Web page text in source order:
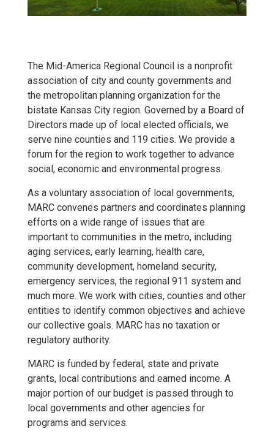
The Mid-America Regional Council is a nonprofit
association of city and county governments and
the metropolitan planning organization for the
bistate Kansas City region. Governed by a Board of
Directors made up of local elected officials, we
serve nine counties and 119 cities. We provide a
forum for the region to work together to advance
social, economic and environmental progress.
As a voluntary association of local governments,
MARC convenes partners and coordinates planning
efforts on a wide range of issues that are
important to communities in the metro, including
aging services, early learning, health care,
community development, homeland security,
emergency services, the regional 911 system and
much more. We work with cities, counties and other
entities to identify common objectives and achieve
our collective goals. MARC has no taxation or
regulatory authority.
MARC is funded by federal, state and private
grants, local contributions and earned income. A
major portion of our budget is passed through to
local governments and other agencies for
programs and services.